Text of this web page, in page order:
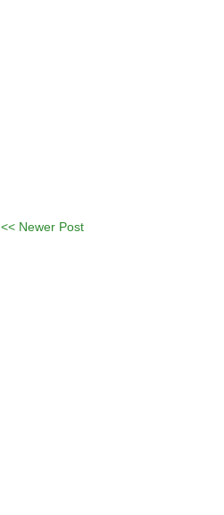
<< Newer Post